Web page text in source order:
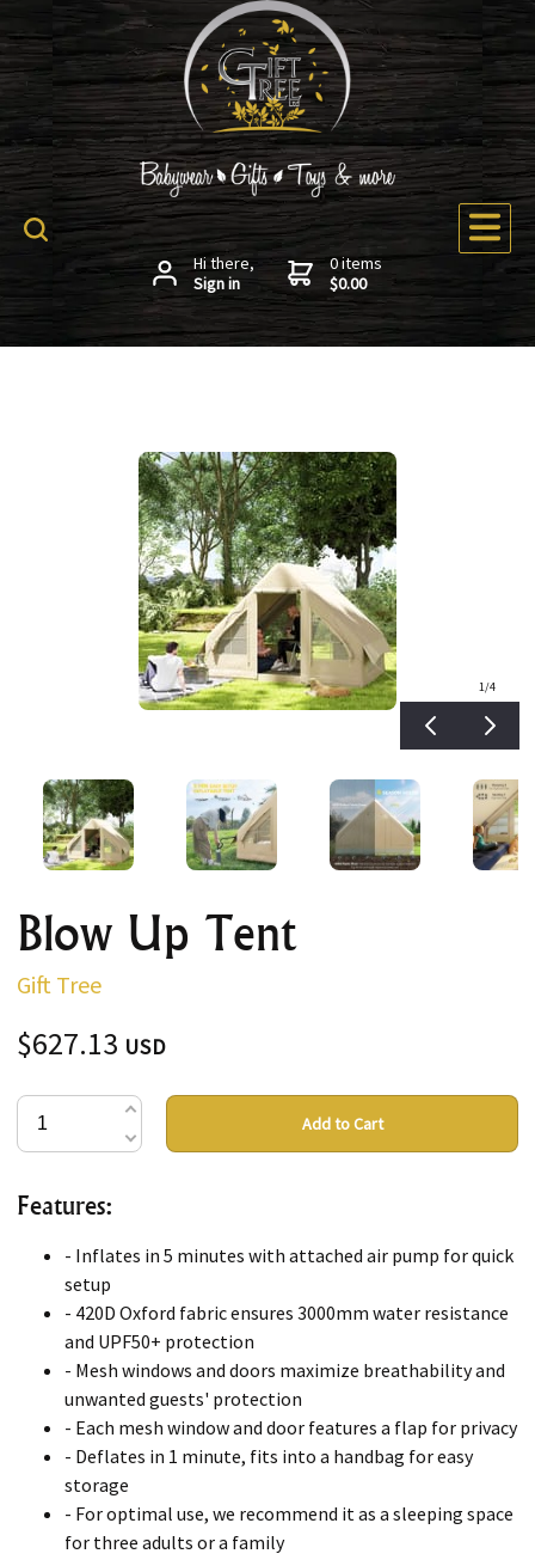
Hi there,
Sign in
0 items
$0.00
1/4
Blow Up Tent
Gift Tree
$627.13 USD
Add to Cart
Features:
- Inflates in 5 minutes with attached air pump for quick
setup
- 420D Oxford fabric ensures 3000mm water resistance
and UPF50+ protection
- Mesh windows and doors maximize breathability and
unwanted guests' protection
- Each mesh window and door features a flap for privacy
- Deflates in 1 minute, fits into a handbag for easy
storage
- For optimal use, we recommend it as a sleeping space
for three adults or a family